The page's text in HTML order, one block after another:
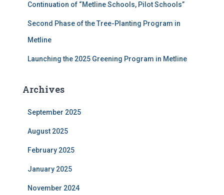
Continuation of “Metline Schools, Pilot Schools”
Second Phase of the Tree-Planting Program in
Metline
Launching the 2025 Greening Program in Metline
Archives
September 2025
August 2025
February 2025
January 2025
November 2024